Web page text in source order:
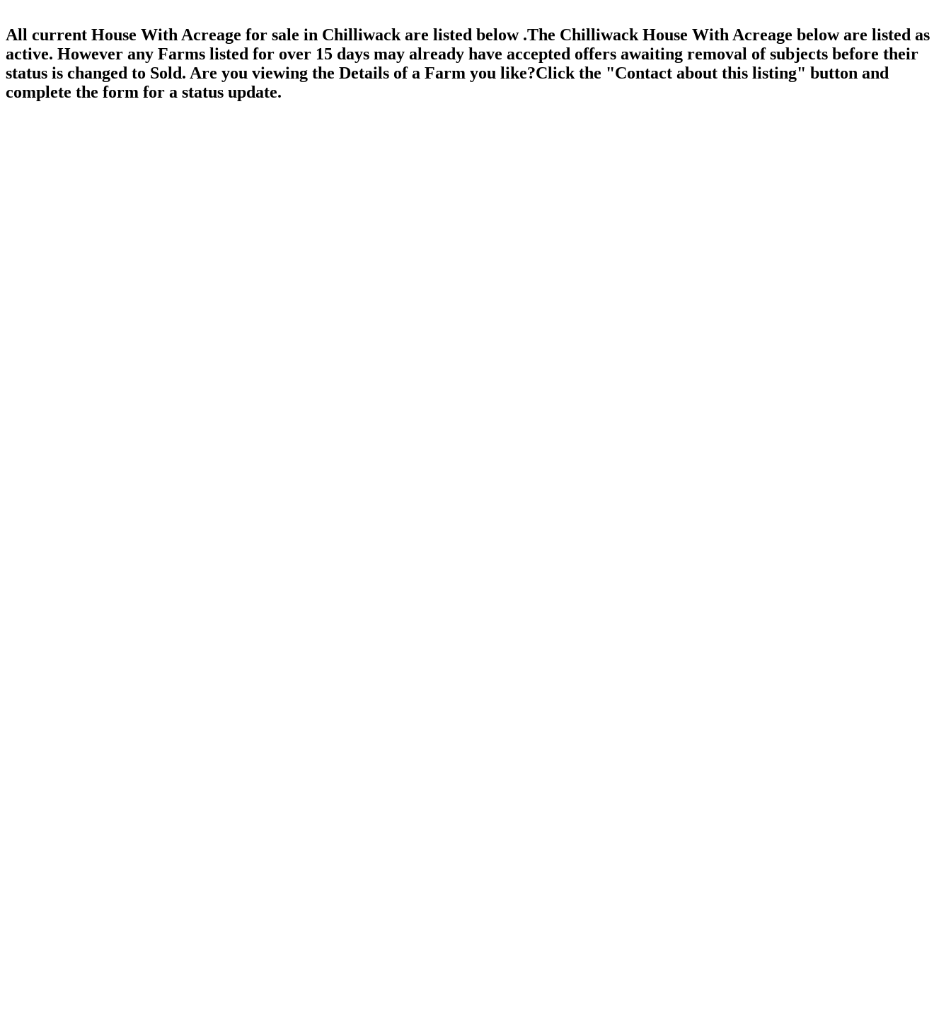
All current House With Acreage for sale in Chilliwack are listed below .The Chilliwack House With Acreage below are listed as
active. However any Farms listed for over 15 days may already have accepted offers awaiting removal of subjects before their
status is changed to Sold. Are you viewing the Details of a Farm you like?Click the "Contact about this listing" button and
complete the form for a status update.